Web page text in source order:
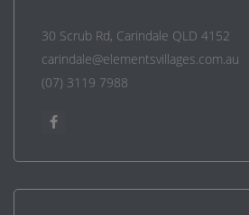
30 Scrub Rd, Carindale QLD 4152
carindale@elementsvillages.com.au
(07) 3119 7988